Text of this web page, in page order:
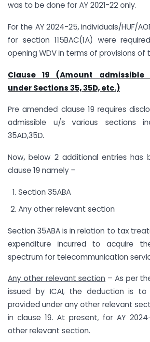
was to be done for AY 2021-22 only.
For the AY 2024-25, individuals/HUF/
for section 115BAC(1A) were
opening WDV in terms of provisions of
Clause 19 (Amount
under Sections 35, 35D, etc.)
Pre amended clause 19 requires
admissible u/s various sections
35AD,35D.
Now, below 2 additional entries has
clause 19 namely –
Section 35ABA
Any other relevant section
Section 35ABA is in relation to tax
expenditure incurred to acquire
spectrum for telecommunication
Any other relevant section – As per
issued by ICAI, the deduction is
provided under any other relevant
in clause 19. At present, for AY
other relevant section.